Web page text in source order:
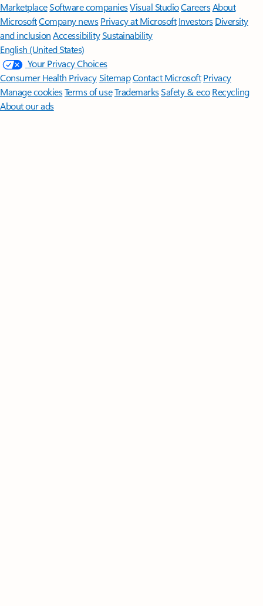
MarketplaceSoftware companiesVisual StudioCareersAbout
MicrosoftCompany news Privacy at Microsoft Investors Diversity
and inclusion AccessibilitySustainability
English (United States)
Your Privacy Choices
Consumer Health PrivacySitemapContact Microsoft Privacy
Manage cookiesTerms of useTrademarksSafety & eco Recycling
About our ads